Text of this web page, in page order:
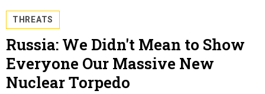
THREATS
Russia: We Didn't Mean to Show
Everyone Our Massive New
Nuclear Torpedo